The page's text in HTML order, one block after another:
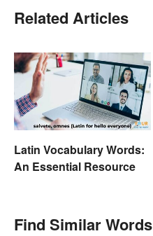
Related Articles
Latin Vocabulary Words:
An Essential Resource
Find Similar Words